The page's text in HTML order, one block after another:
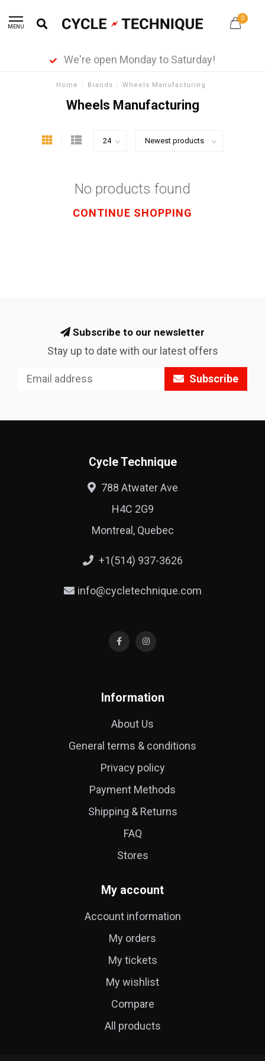
MENU
0
We're open Monday to Saturday!
Home / Brands / Wheels Manufacturing
Wheels Manufacturing
No products found
CONTINUE SHOPPING
Subscribe to our newsletter
Stay up to date with our latest offers
Subscribe
Cycle Technique
788 Atwater Ave
H4C 2G9
Montreal, Quebec
+1(514) 937-3626
info@cycletechnique.com
Information
About Us
General terms & conditions
Privacy policy
Payment Methods
Shipping & Returns
FAQ
Stores
My account
Account information
My orders
My tickets
My wishlist
Compare
All products